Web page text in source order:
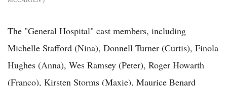
The "General Hospital" cast members, including
Michelle Stafford (Nina), Donnell Turner (Curtis), Finola
Hughes (Anna), Wes Ramsey (Peter), Roger Howarth
(Franco), Kirsten Storms (Maxie), Maurice Benard